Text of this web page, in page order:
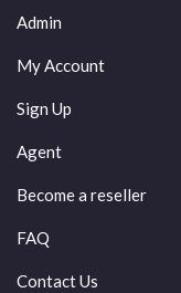
Admin
My Account
Sign Up
Agent
Become a reseller
FAQ
Contact Us